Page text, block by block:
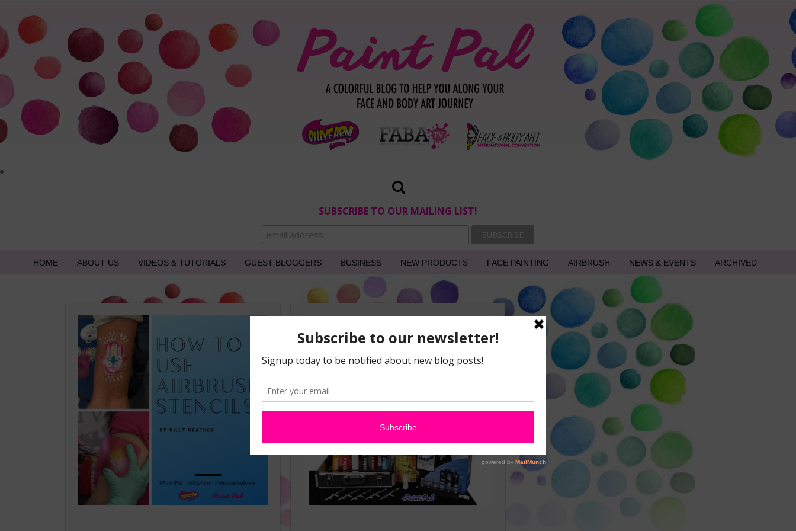
SUBSCRIBE TO OUR MAILING LIST!
HOME ABOUT US VIDEOS & TUTORIALS GUEST BLOGGERS BUSINESS NEW PRODUCTS FACE PAINTING AIRBRUSH NEWS & EVENTS ARCHIVED